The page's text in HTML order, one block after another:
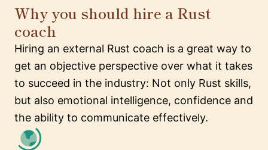
Why you should hire a Rust
coach
Hiring an external Rust coach is a great way to
get an objective perspective over what it takes
to succeed in the industry: Not only Rust skills,
but also emotional intelligence, confidence and
the ability to communicate effectively.